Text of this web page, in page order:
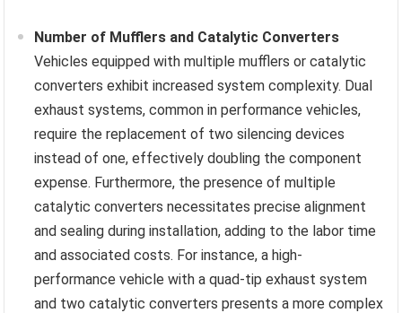
Number of Mufflers and Catalytic Converters
Vehicles equipped with multiple mufflers or catalytic
converters exhibit increased system complexity. Dual
exhaust systems, common in performance vehicles,
require the replacement of two silencing devices
instead of one, effectively doubling the component
expense. Furthermore, the presence of multiple
catalytic converters necessitates precise alignment
and sealing during installation, adding to the labor time
and associated costs. For instance, a high-
performance vehicle with a quad-tip exhaust system
and two catalytic converters presents a more complex